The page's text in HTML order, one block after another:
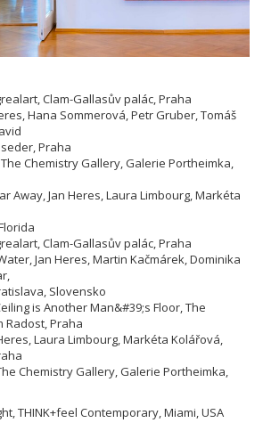
Clam-Gallasův palác, Praha
Hana Sommerová, Petr Gruber, Tomáš
Praha
Chemistry Gallery, Galerie Portheimka,
Away, Jan Heres, Laura Limbourg, Markéta
Clam-Gallasův palác, Praha
Jan Heres, Martin Kačmárek, Dominika
Slovensko
is Another Man&#39;s Floor, The
Radost, Praha
Laura Limbourg, Markéta Kolářová,
Chemistry Gallery, Galerie Portheimka,
THINK+feel Contemporary, Miami, USA